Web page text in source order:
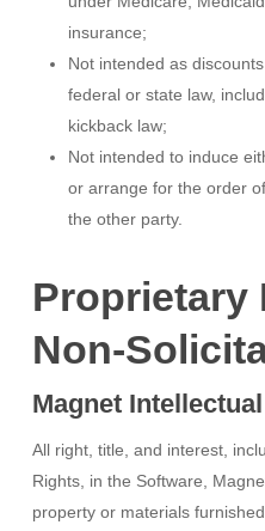
insurance;
Not intended as
federal or state law,
kickback law;
Not intended to induce
or arrange for the order
the other party.
Proprietary
Non-
Magnet
All right, title, and interest,
Rights, in the Software,
property or materials